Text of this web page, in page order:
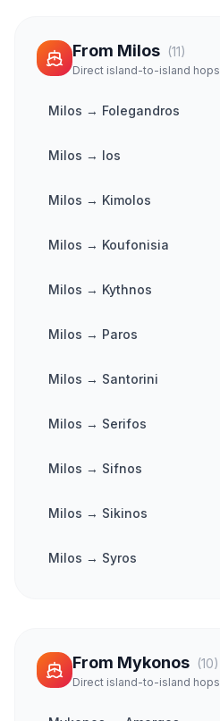
From Milos (11)
Direct island-to-island hops
Milos → Folegandros
Milos → Ios
Milos → Kimolos
Milos → Koufonisia
Milos → Kythnos
Milos → Paros
Milos → Santorini
Milos → Serifos
Milos → Sifnos
Milos → Sikinos
Milos → Syros
From Mykonos (10)
Direct island-to-island hops